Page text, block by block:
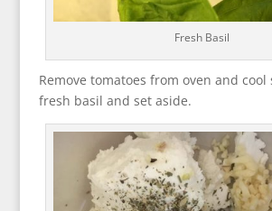
Fresh Basil
Remove tomatoes from oven and cool
fresh basil and set aside.